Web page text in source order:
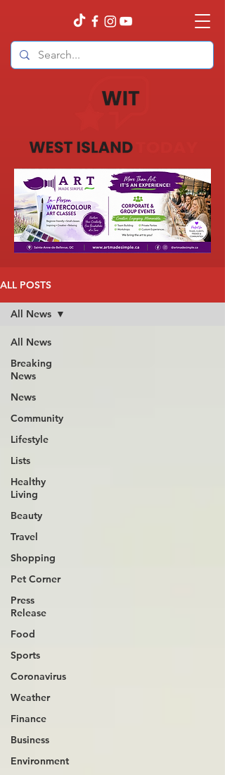
ALL POSTS
All News
Breaking
News
News
Community
Lifestyle
Lists
Healthy
Living
Beauty
Travel
Shopping
Pet Corner
Press
Release
Food
Sports
Coronavirus
Weather
Finance
Business
Environment
All News